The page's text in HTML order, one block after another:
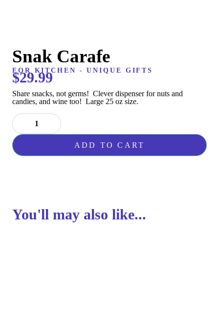
Snak Carafe
FOR KITCHEN -UNIQUE GIFTS
$29.99
Share snacks, not germs! Clever dispenser for nuts and
candies, and wine too! Large 25 oz size.
Snak
Carafe
quantity
ADD TO CART
You'll may also like...